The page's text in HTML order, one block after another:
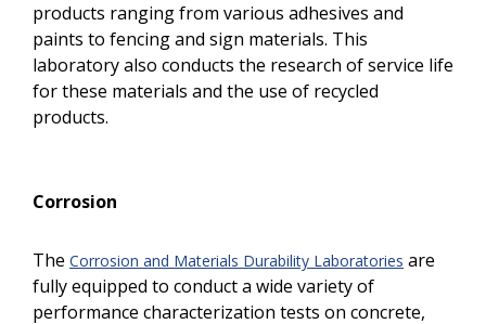
products ranging from various adhesives and
paints to fencing and sign materials. This
laboratory also conducts the research of service life
for these materials and the use of recycled
products.
Corrosion
The Corrosion and Materials Durability Laboratories are
fully equipped to conduct a wide variety of
performance characterization tests on concrete,